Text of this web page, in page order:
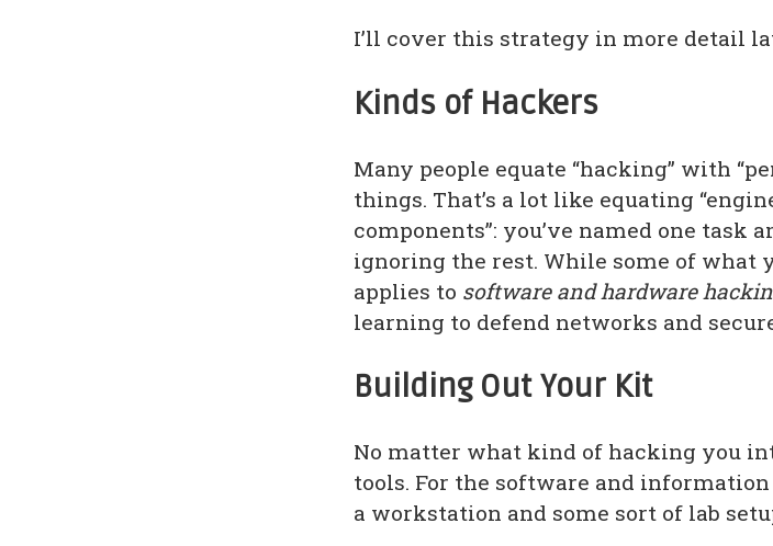
I’ll cover this strategy in more detail
Kinds of Hackers
Many people equate “hacking” with
things. That’s a lot like equating
components”: you’ve named one task
ignoring the rest. While some of
applies to software and hardware
learning to defend networks and
Building Out Your Kit
No matter what kind of hacking you
tools. For the software and
a workstation and some sort of lab